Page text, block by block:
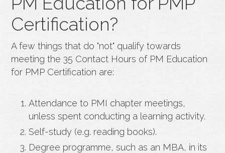
Certification?
A few things that do "not" qualify towards
meeting the 35 Contact Hours of PM Education
for PMP Certification are:
Attendance to PMI chapter meetings,
unless spent conducting a learning activity.
Self-study (e.g. reading books).
Degree programme, such as an MBA, in its